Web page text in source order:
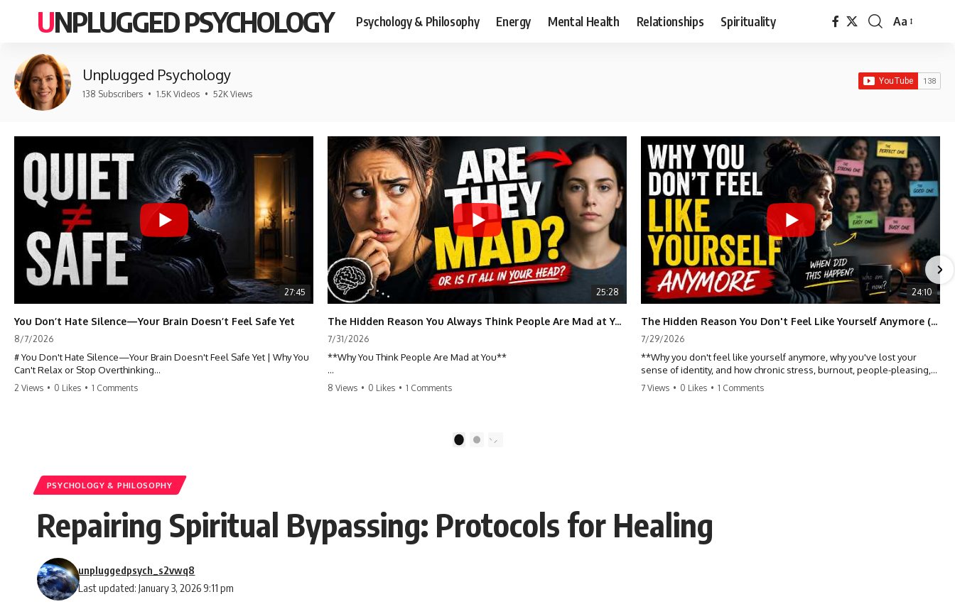
UNPLUGGED PSYCHOLOGY Psychology & Philosophy Energy Mental Health Relationships Spirituality
Font
Aa
Unplugged Psychology
138 Subscribers • 1.5K Videos • 52K Views
27:45
You Don’t Hate Silence—Your Brain Doesn’t Feel Safe Yet
8/7/2026
# You Don't Hate Silence—Your Brain Doesn't Feel Safe Yet | Why You
Can't Relax or Stop Overthinking
reflection, memory, and prediction the moment external distractions
disappear?
In this video, you'll learn how the **Default Mode Network (DMN)**
helps explain **overthinking, rumination, racing thoughts, anxiety,
## Chapters
0:00 Why Your Mind Gets Loud When Everything Is Quiet
2 Views • 0 Likes • 1 Comments
25:28
The Hidden Reason You Always Think People Are Mad at You (Your Brain Is Trying to Protect You)
7/31/2026
**Why You Think People Are Mad at You**
Have you ever left a conversation convinced you said something
longer than usual to reply. Maybe someone's tone sounded different,
and suddenly your mind was replaying every word you said.
0:00 Why You Think People Are Mad at You
2:45 Why Neutral Faces Trigger Overthinking
5:30 Why Fear of Rejection Feels Better Than Uncertainty
8 Views • 0 Likes • 1 Comments
24:10
The Hidden Reason You Don't Feel Like Yourself Anymore (Your Brain Is Trying to Protect You)
7/29/2026
**Why you don't feel like yourself anymore, why you've lost your
sense of identity, and how chronic stress, burnout, people-pleasing,
and emotional exhaustion can quietly disconnect you from yourself.**
⏳ Chapters
0:00 Why You Don't Feel Like Yourself Anymore
7 Views • 0 Likes • 1 Comments
2
PSYCHOLOGY & PHILOSOPHY
Repairing Spiritual Bypassing: Protocols for Healing
Last updated: January 3, 2026 9:11 pm
unpluggedpsych_s2vwq8